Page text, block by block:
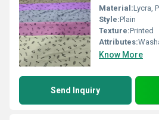
Material:Lycra,
Style:Plain
Texture:Printed
Attributes:
Know More
Send Inquiry